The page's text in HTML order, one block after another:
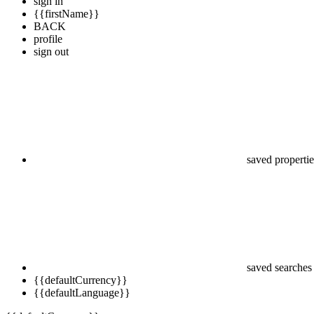
{{firstName}}
BACK
profile
sign out
saved
saved searches
{{defaultCurrency}}
{{defaultLanguage}}